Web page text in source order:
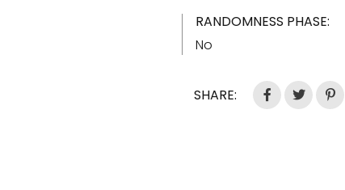
RANDOMNESS PHASE:
No
SHARE: